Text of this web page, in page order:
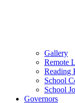
Gallery
Remote
Reading
School
School
Governors